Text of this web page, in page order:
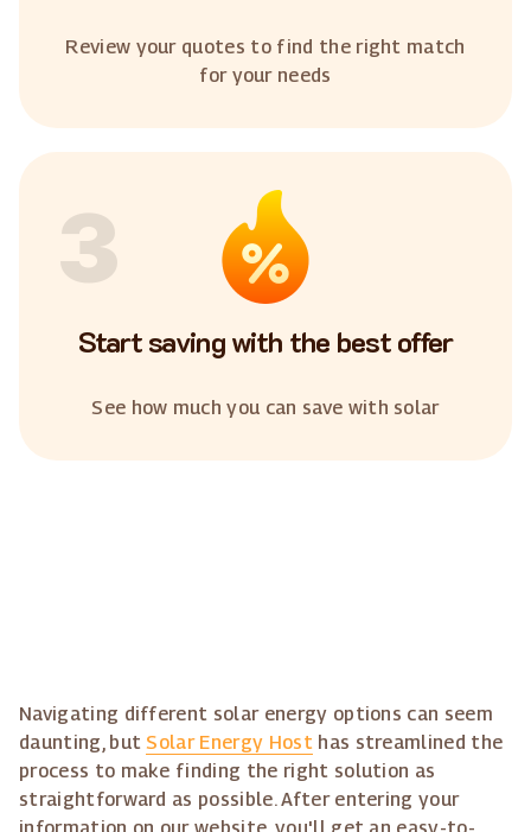
Review your quotes to find the right match
for your needs
3
Start saving with the best offer
See how much you can save with solar
Navigating different solar energy options can seem
daunting, but Solar Energy Host has streamlined the
process to make finding the right solution as
straightforward as possible. After entering your
information on our website, you'll get an easy-to-